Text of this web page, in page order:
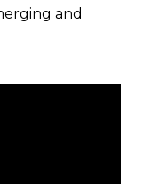
and